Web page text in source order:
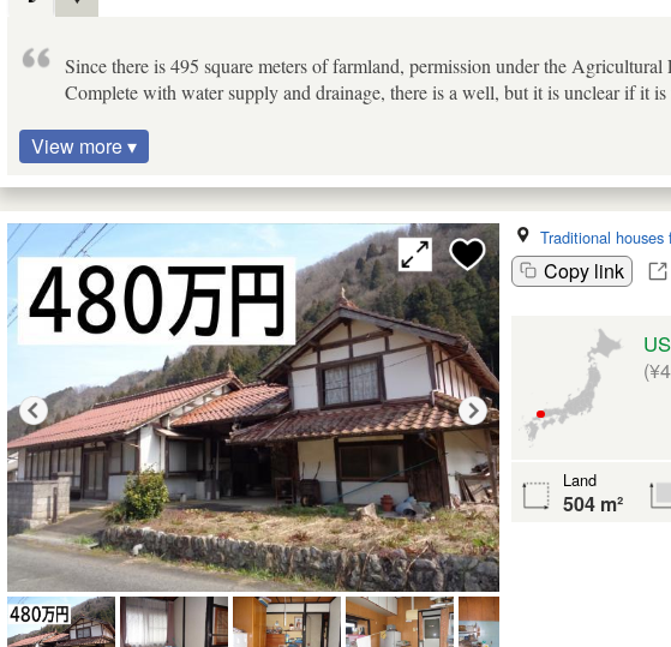
Since there is 495 square meters of farmland, permission under the
Complete with water supply and drainage, there is a well, but it is unclear if it
View more ▾
Traditional
Copy link
Land
504 m²